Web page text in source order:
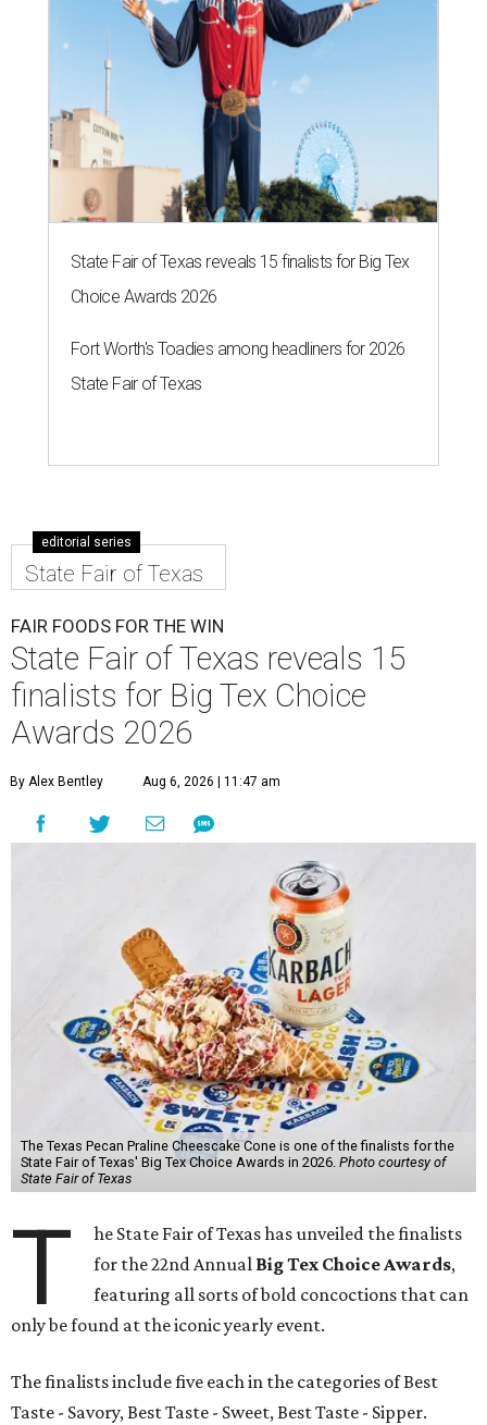
State Fair of Texas reveals 15 finalists for Big Tex
Choice Awards 2026
Fort Worth's Toadies among headliners for 2026
State Fair of Texas
editorial series
State Fair of Texas
FAIR FOODS FOR THE WIN
State Fair of Texas reveals 15
finalists for Big Tex Choice
Awards 2026
By Alex Bentley Aug 6, 2026 | 11:47 am
The Texas Pecan Praline Cheescake Cone is one of the finalists for the
State Fair of Texas' Big Tex Choice Awards in 2026. Photo courtesy of
State Fair of Texas
T
he State Fair of Texas has unveiled the finalists
for the 22nd Annual Big Tex Choice Awards,
featuring all sorts of bold concoctions that can
only be found at the iconic yearly event.
The finalists include five each in the categories of Best
Taste - Savory, Best Taste - Sweet, Best Taste - Sipper.